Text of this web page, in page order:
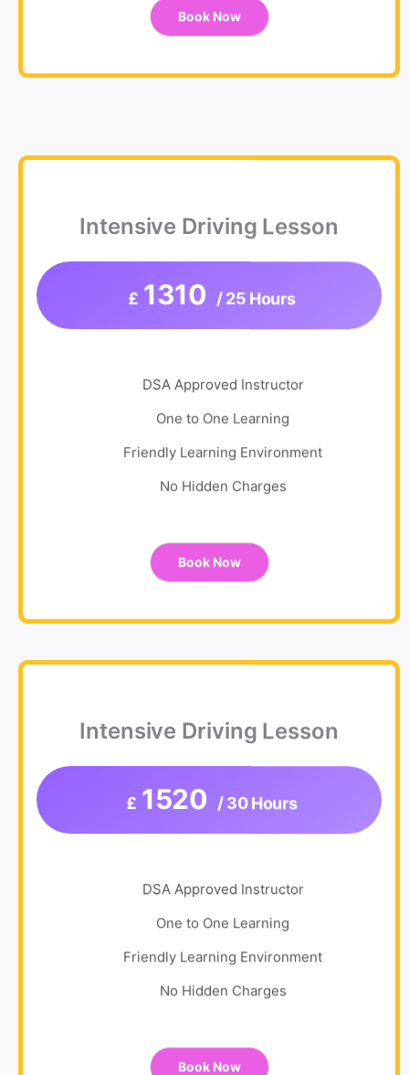
Book Now
Intensive Driving Lesson
£ 1310 / 25 Hours
DSA Approved Instructor
One to One Learning
Friendly Learning Environment
No Hidden Charges
Book Now
Intensive Driving Lesson
£ 1520 / 30 Hours
DSA Approved Instructor
One to One Learning
Friendly Learning Environment
No Hidden Charges
Book Now